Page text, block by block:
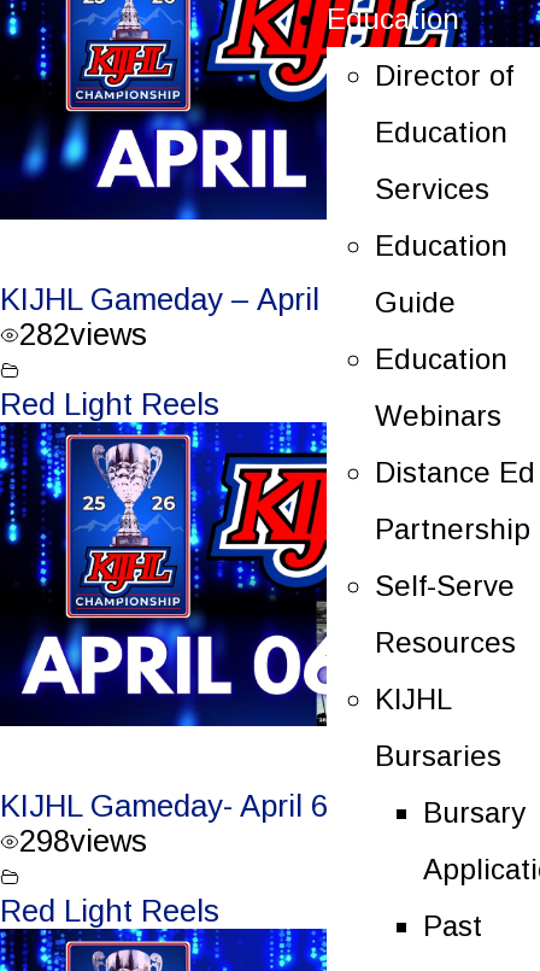
Education
Director of
Education
Services
Education
Guide
Education
Webinars
Distance Ed
Partnership
Self-Serve
Resources
KIJHL
Bursaries
Bursary
Past
KIJHL Gameday – April 7/26 – Round 3
282views
Red Light Reels
KIJHL Gameday- April 6/26 – Round 3
298views
Red Light Reels